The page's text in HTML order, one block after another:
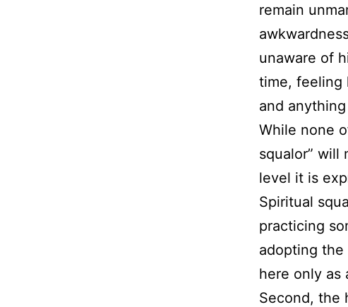
remain
unaware of
time, feeling
and
While none
squalor” will
level it is
Spiritual
practicing
adopting
here only as
Second, the